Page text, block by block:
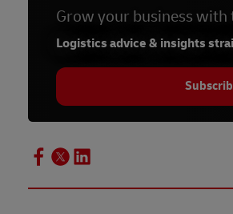
Grow your business
Logistics advice & insights